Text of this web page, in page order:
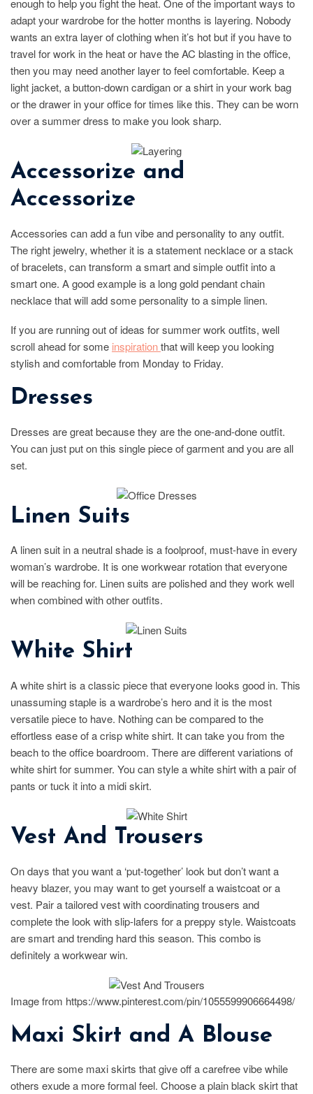
enough to help you fight the heat. One of the important ways to
adapt your wardrobe for the hotter months is layering. Nobody
wants an extra layer of clothing when it’s hot but if you have to
travel for work in the heat or have the AC blasting in the office,
then you may need another layer to feel comfortable. Keep a
light jacket, a button-down cardigan or a shirt in your work bag
or the drawer in your office for times like this. They can be worn
over a summer dress to make you look sharp.
Accessorize and
Accessorize
Accessories can add a fun vibe and personality to any outfit.
The right jewelry, whether it is a statement necklace or a stack
of bracelets, can transform a smart and simple outfit into a
smart one. A good example is a long gold pendant chain
necklace that will add some personality to a simple linen.
If you are running out of ideas for summer work outfits, well
scroll ahead for some inspirationthat will keep you looking
stylish and comfortable from Monday to Friday.
Dresses
Dresses are great because they are the one-and-done outfit.
You can just put on this single piece of garment and you are all
set.
Linen Suits
A linen suit in a neutral shade is a foolproof, must-have in every
woman’s wardrobe. It is one workwear rotation that everyone
will be reaching for. Linen suits are polished and they work well
when combined with other outfits.
White Shirt
A white shirt is a classic piece that everyone looks good in. This
unassuming staple is a wardrobe’s hero and it is the most
versatile piece to have. Nothing can be compared to the
effortless ease of a crisp white shirt. It can take you from the
beach to the office boardroom. There are different variations of
white shirt for summer. You can style a white shirt with a pair of
pants or tuck it into a midi skirt.
Vest And Trousers
On days that you want a ‘put-together’ look but don’t want a
heavy blazer, you may want to get yourself a waistcoat or a
vest. Pair a tailored vest with coordinating trousers and
complete the look with slip-lafers for a preppy style. Waistcoats
are smart and trending hard this season. This combo is
definitely a workwear win.
Image from https://www.pinterest.com/pin/1055599906664498/
Maxi Skirt and A Blouse
There are some maxi skirts that give off a carefree vibe while
others exude a more formal feel. Choose a plain black skirt that